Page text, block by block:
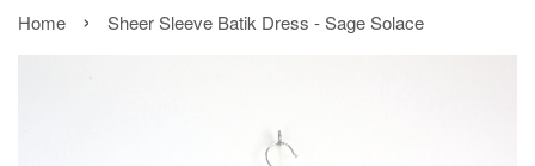
Home › Sheer Sleeve Batik Dress - Sage Solace